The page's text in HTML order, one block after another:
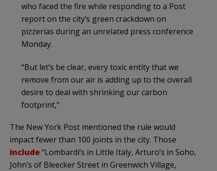
who faced the fire while responding to a Post
report on the city’s green crackdown on
pizzerias during an unrelated press conference
Monday.
“But let’s be clear, every toxic entity that we
remove from our air is adding up to the overall
desire to deal with shrinking our carbon
footprint,”
The New York Post mentioned the rule would
impact fewer than 100 joints in the city. Those
include“Lombardi’s in Little Italy, Arturo’s in Soho,
John’s of Bleecker Street in Greenwich Village,